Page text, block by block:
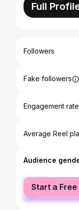
Full
Followers
Fake followers
Engagement rate
Average Reel
Audience
female
male
Start a